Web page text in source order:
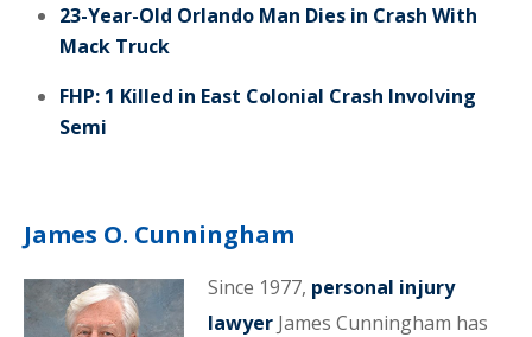
23-Year-Old Orlando Man Dies in Crash With
Mack Truck
FHP: 1 Killed in East Colonial Crash Involving
Semi
James O. Cunningham
Since 1977, personal injury
lawyerJames Cunningham has